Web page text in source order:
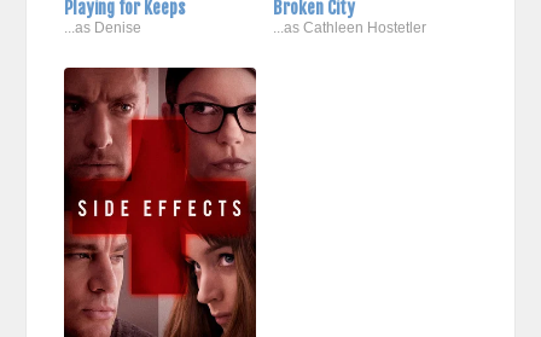
Playing for Keeps
...as Denise
Broken City
...as Cathleen Hostetler